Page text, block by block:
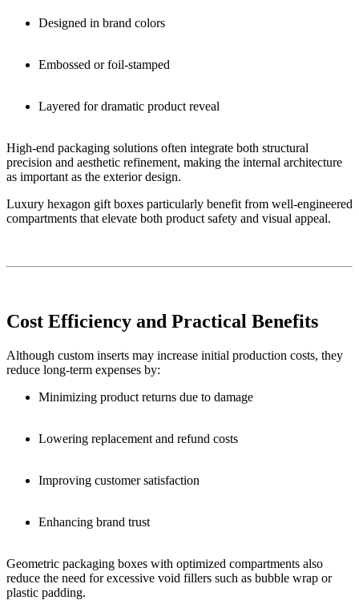
Designed in brand colors
Embossed or foil-stamped
Layered for dramatic product reveal
High-end packaging solutions often integrate both structural
precision and aesthetic refinement, making the internal architecture
as important as the exterior design.
Luxury hexagon gift boxes particularly benefit from well-engineered
compartments that elevate both product safety and visual appeal.
Cost Efficiency and Practical Benefits
Although custom inserts may increase initial production costs, they
reduce long-term expenses by:
Minimizing product returns due to damage
Lowering replacement and refund costs
Improving customer satisfaction
Enhancing brand trust
Geometric packaging boxes with optimized compartments also
reduce the need for excessive void fillers such as bubble wrap or
plastic padding.